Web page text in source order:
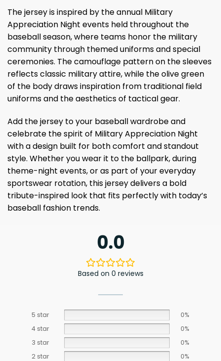
The jersey is inspired by the annual Military
Appreciation Night events held throughout the
baseball season, where teams honor the military
community through themed uniforms and special
ceremonies. The camouflage pattern on the sleeves
reflects classic military attire, while the olive green
of the body draws inspiration from traditional field
uniforms and the aesthetics of tactical gear.
Add the jersey to your baseball wardrobe and
celebrate the spirit of Military Appreciation Night
with a design built for both comfort and standout
style. Whether you wear it to the ballpark, during
theme-night events, or as part of your everyday
sportswear rotation, this jersey delivers a bold
tribute-inspired look that fits perfectly with today’s
baseball fashion trends.
0.0
Based on 0 reviews
5 star
0%
4 star
0%
3 star
0%
2 star
0%